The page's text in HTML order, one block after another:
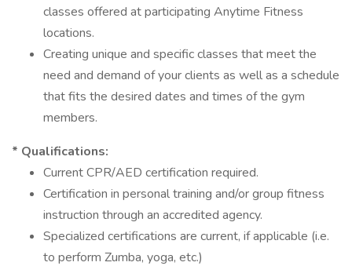
classes offered at participating Anytime Fitness
locations.
Creating unique and specific classes that meet the
need and demand of your clients as well as a schedule
that fits the desired dates and times of the gym
members.
* Qualifications:
Current CPR/AED certification required.
Certification in personal training and/or group fitness
instruction through an accredited agency.
Specialized certifications are current, if applicable (i.e.
to perform Zumba, yoga, etc.)